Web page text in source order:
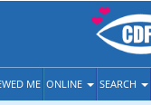
ME ONLINE SEARCH